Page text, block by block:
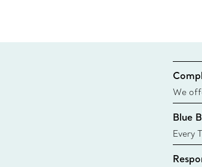
We
Co.
Blue
Every
Blue
today